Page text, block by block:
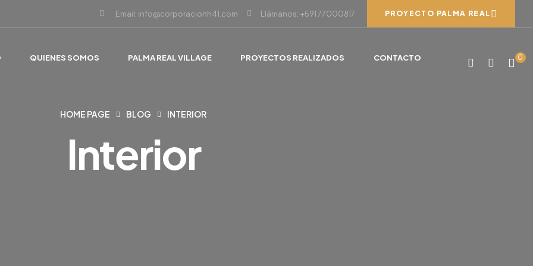
Email: info@corporacionh41.com Llámanos: +591 77000817 PROYECTO PALMA REAL
QUIENES SOMOS PALMA REAL VILLAGE PROYECTOS REALIZADOS CONTACTO 0
HOME PAGE BLOG INTERIOR
Interior